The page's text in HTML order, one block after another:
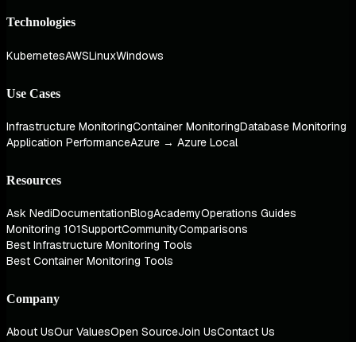
Technologies
KubernetesAWSLinuxWindows
Use Cases
Infrastructure MonitoringContainer MonitoringDatabase Monitoring
Application PerformanceAzure → Azure Local
Resources
Ask NediDocumentationBlogAcademyOperations Guides
Monitoring 101SupportCommunityComparisons
Best Infrastructure Monitoring Tools
Best Container Monitoring Tools
Company
About UsOur ValuesOpen SourceJoin UsContact Us